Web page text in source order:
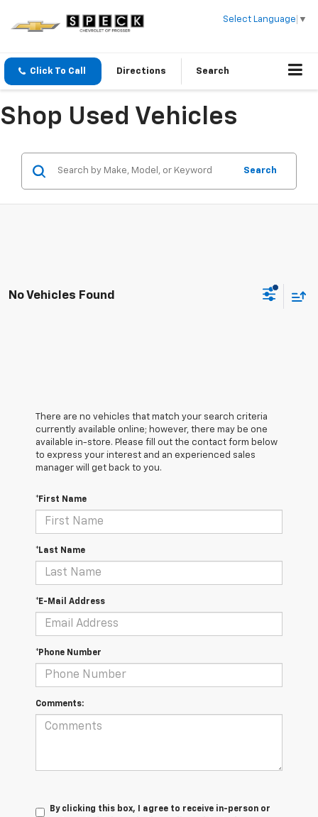
Select Language ▼
Click To Call Directions Search
Shop Used Vehicles
Search
No Vehicles Found
There are no vehicles that match your search criteria
currently available online; however, there may be one
available in-store. Please fill out the contact form below
to express your interest and an experienced sales
manager will get back to you.
*First Name
*Last Name
*E-Mail Address
*Phone Number
Comments:
By clicking this box, I agree to receive in-person or